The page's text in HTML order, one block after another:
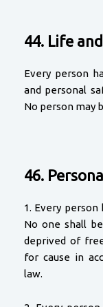
44. Life
Every person
and personal
No person may
46.
1. Every
No one shall
deprived of
for cause in
law.